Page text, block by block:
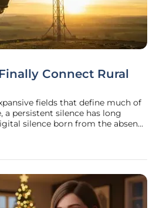
Connect Rural
fields that define much of
a persistent silence has long
silence born from the absence
it has been a